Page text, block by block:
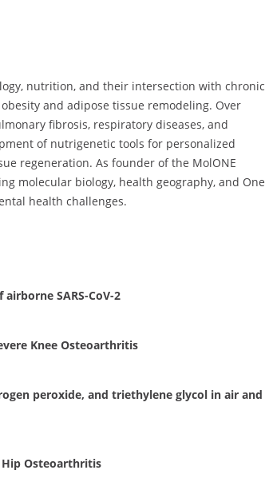
nutrition, and their intersection with chronic
and adipose tissue remodeling. Over
fibrosis, respiratory diseases, and
of nutrigenetic tools for personalized
regeneration. As founder of the MolONE
molecular biology, health geography, and One
health challenges.
SARS-CoV-2
Knee Osteoarthritis
peroxide, and triethylene glycol in air and
Hip Osteoarthritis